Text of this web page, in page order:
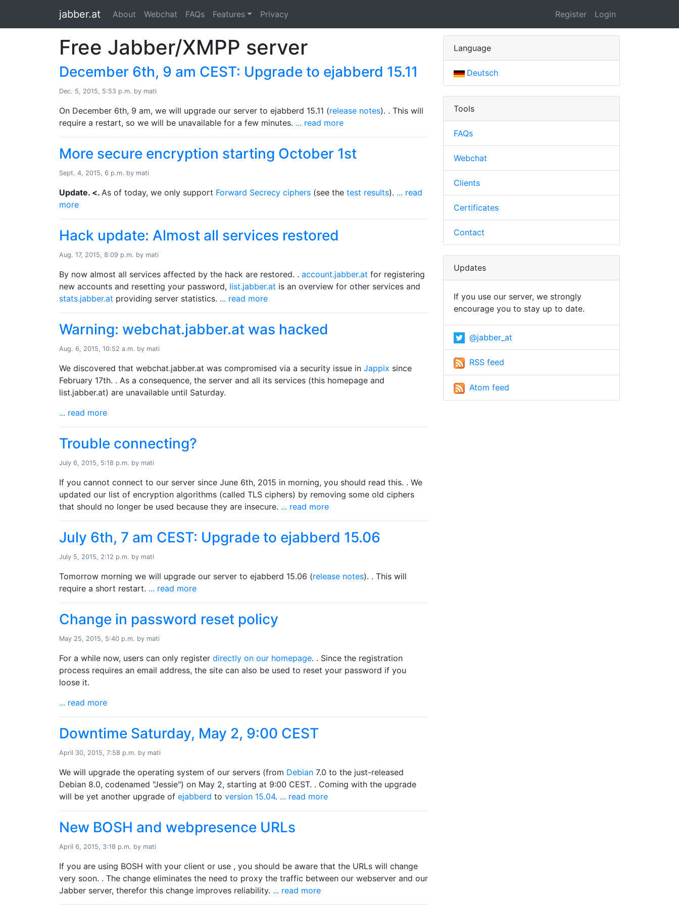
jabber.at About Webchat FAQs Features Privacy Register Login
Free Jabber/XMPP server
December 6th, 9 am CEST: Upgrade to ejabberd 15.11
Dec. 5, 2015, 5:53 p.m. by mati
On December 6th, 9 am, we will upgrade our server to ejabberd 15.11 (release notes). . This will
require a restart, so we will be unavailable for a few minutes. ... read more
More secure encryption starting October 1st
Sept. 4, 2015, 6 p.m. by mati
Update. <. As of today, we only support Forward Secrecy ciphers (see the test results). ... read
more
Hack update: Almost all services restored
Aug. 17, 2015, 8:09 p.m. by mati
By now almost all services affected by the hack are restored. . account.jabber.at for registering
new accounts and resetting your password, list.jabber.at is an overview for other services and
stats.jabber.at providing server statistics. ... read more
Warning: webchat.jabber.at was hacked
Aug. 6, 2015, 10:52 a.m. by mati
We discovered that webchat.jabber.at was compromised via a security issue in Jappix since
February 17th. . As a consequence, the server and all its services (this homepage and
list.jabber.at) are unavailable until Saturday.
... read more
Trouble connecting?
July 6, 2015, 5:18 p.m. by mati
If you cannot connect to our server since June 6th, 2015 in morning, you should read this. . We
updated our list of encryption algorithms (called TLS ciphers) by removing some old ciphers
that should no longer be used because they are insecure. ... read more
July 6th, 7 am CEST: Upgrade to ejabberd 15.06
July 5, 2015, 2:12 p.m. by mati
Tomorrow morning we will upgrade our server to ejabberd 15.06 (release notes). . This will
require a short restart. ... read more
Change in password reset policy
May 25, 2015, 5:40 p.m. by mati
For a while now, users can only register directly on our homepage. . Since the registration
process requires an email address, the site can also be used to reset your password if you
loose it.
... read more
Downtime Saturday, May 2, 9:00 CEST
April 30, 2015, 7:58 p.m. by mati
We will upgrade the operating system of our servers (from Debian 7.0 to the just-released
Debian 8.0, codenamed "Jessie") on May 2, starting at 9:00 CEST. . Coming with the upgrade
will be yet another upgrade of ejabberd to version 15.04. ... read more
New BOSH and webpresence URLs
April 6, 2015, 3:18 p.m. by mati
If you are using BOSH with your client or use , you should be aware that the URLs will change
very soon. . The change eliminates the need to proxy the traffic between our webserver and our
Jabber server, therefor this change improves reliability. ... read more
Language
Deutsch
Tools
FAQs
Webchat
Clients
Certificates
Contact
Updates
If you use our server, we strongly
encourage you to stay up to date.
@jabber_at
RSS feed
Atom feed